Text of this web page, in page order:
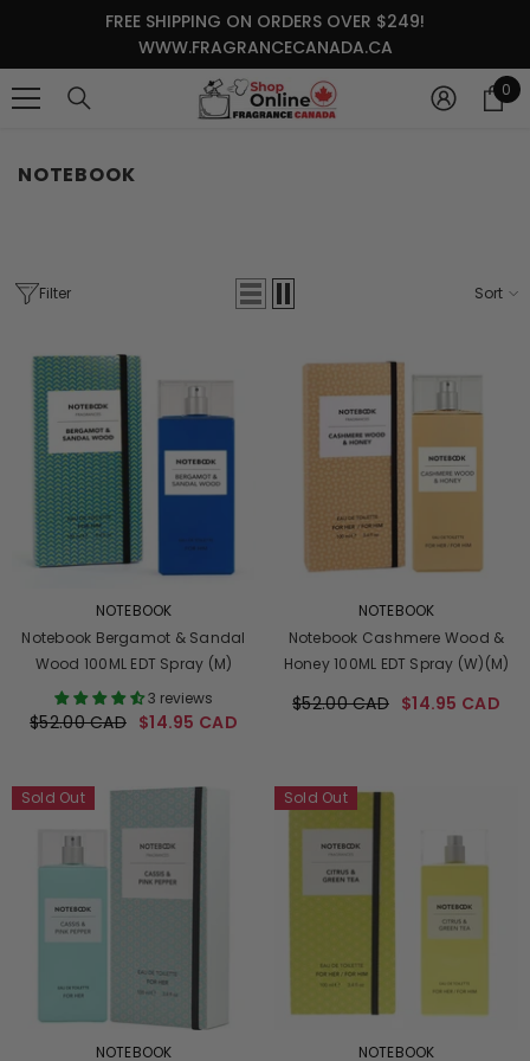
SKIP TO CONTENTFREE SHIPPING ON ORDERS OVER $249!
WWW.FRAGRANCECANADA.CA
0 0
NOTEBOOK
Filter Sort
NOTEBOOK
Notebook Bergamot & Sandal
Wood 100ML EDT Spray (M)
3 reviews
$52.00 CAD $14.95 CAD
NOTEBOOK
Notebook Cashmere Wood &
Honey 100ML EDT Spray (W)(M)
$52.00 CAD $14.95 CAD
Sold Out
NOTEBOOK
Sold Out
NOTEBOOK